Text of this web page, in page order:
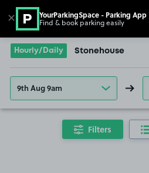
Go to the homepage
Hourly/Daily Stonehouse
9th Aug 9am
Filters
✕ YourParkingSpace - Parking App
Find & book parking easily